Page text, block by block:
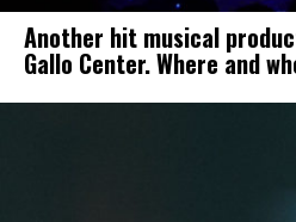
Another hit musical
Gallo Center. Where and